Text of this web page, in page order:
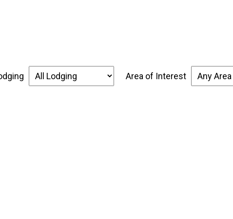
Discover the Forgotten Coast Places to Stay
Area of Interest